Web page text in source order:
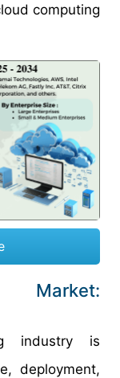
computing
Market:
industry is
deployment,